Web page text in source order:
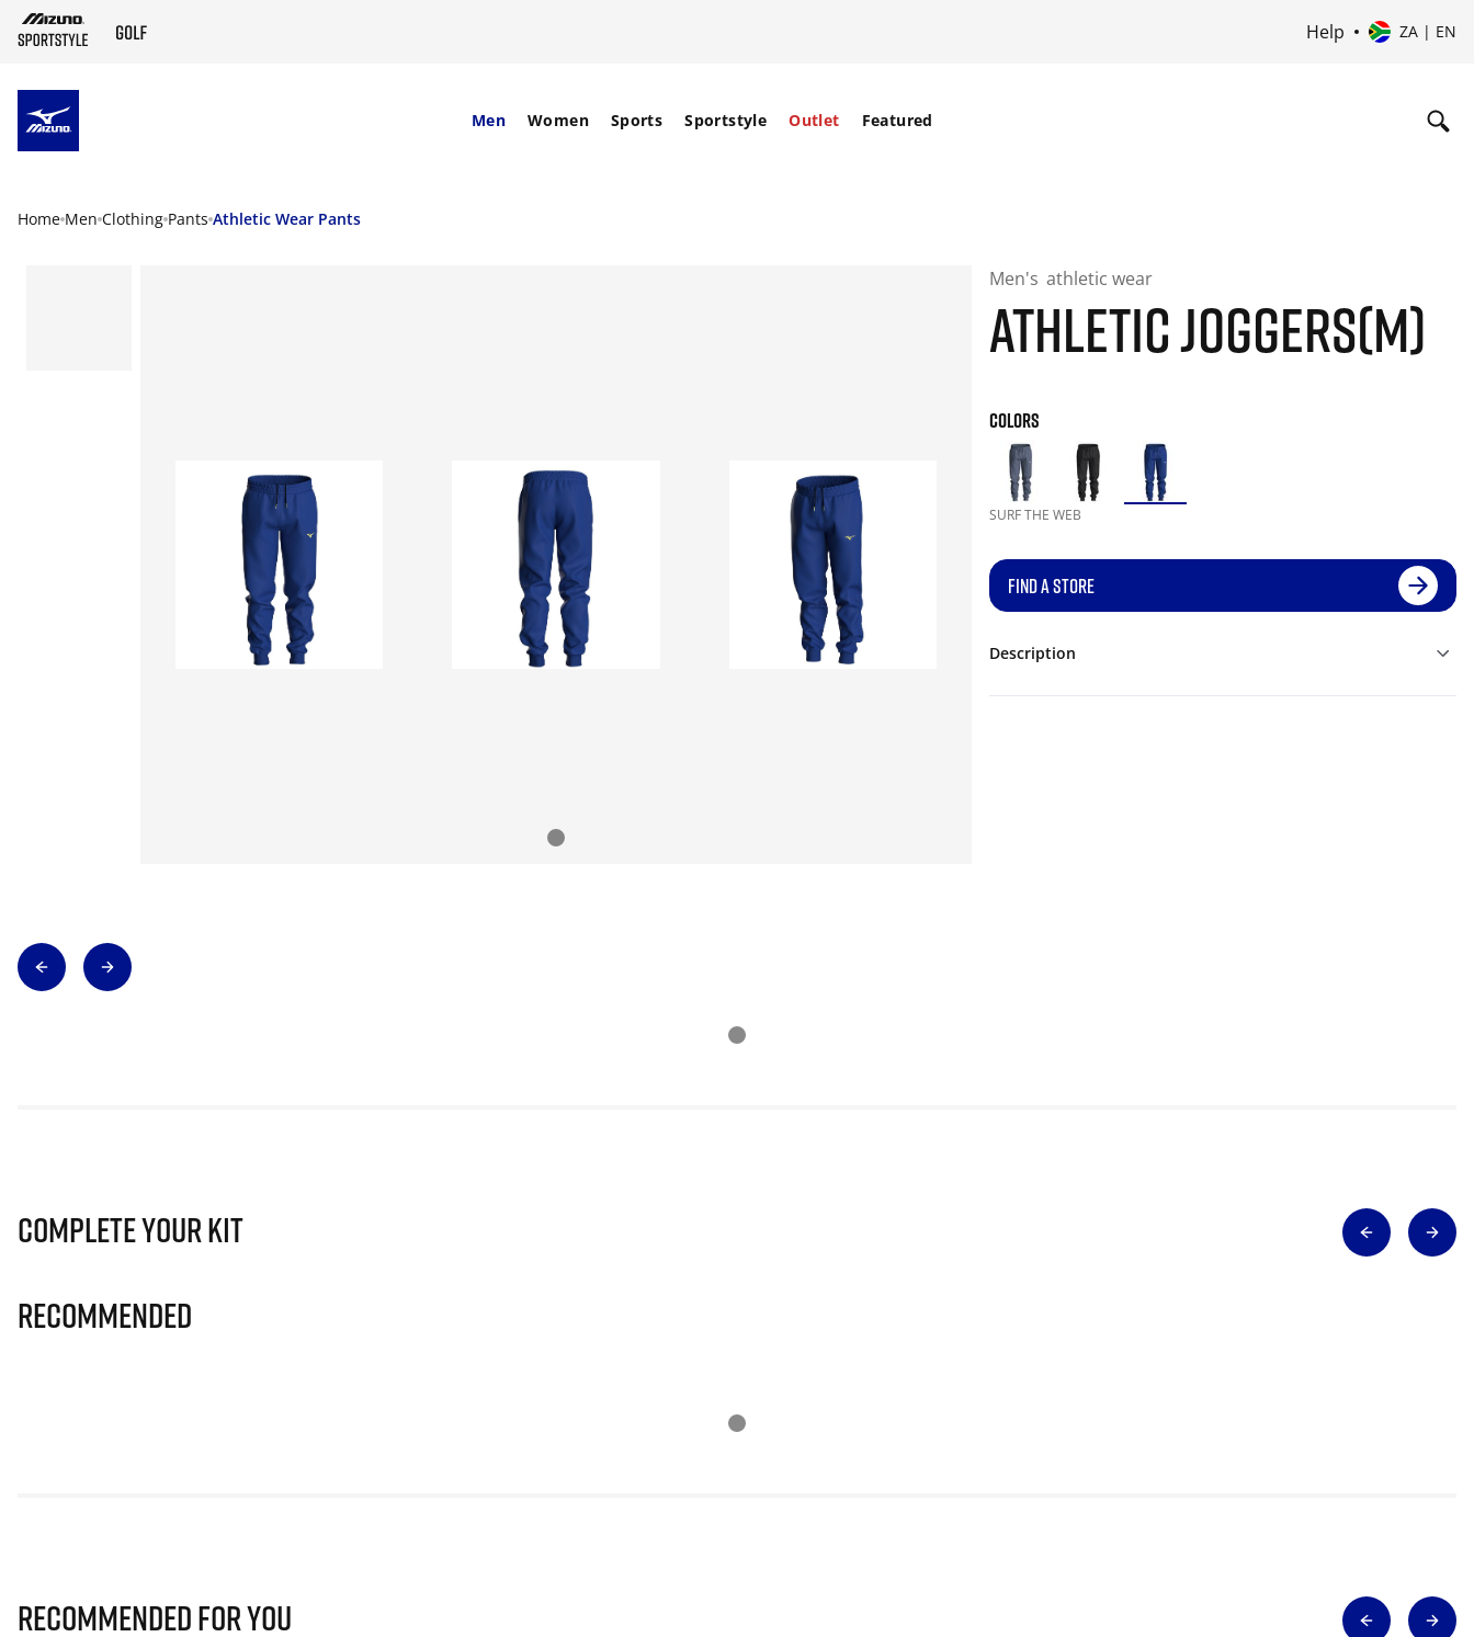
Help ZA | EN
Men Women Sports Sportstyle Outlet Featured
Home Men Clothing Pants Athletic Wear Pants
Men's athletic wear
ATHLETIC JOGGERS(M)
COLORS
SURF THE WEB
FIND A STORE
Description
Complete Your Kit
Recommended
Recommended for you